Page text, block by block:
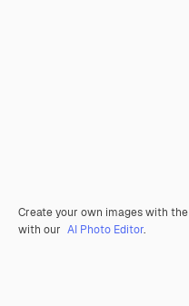
Create your own images with the
with our AI Photo Editor.